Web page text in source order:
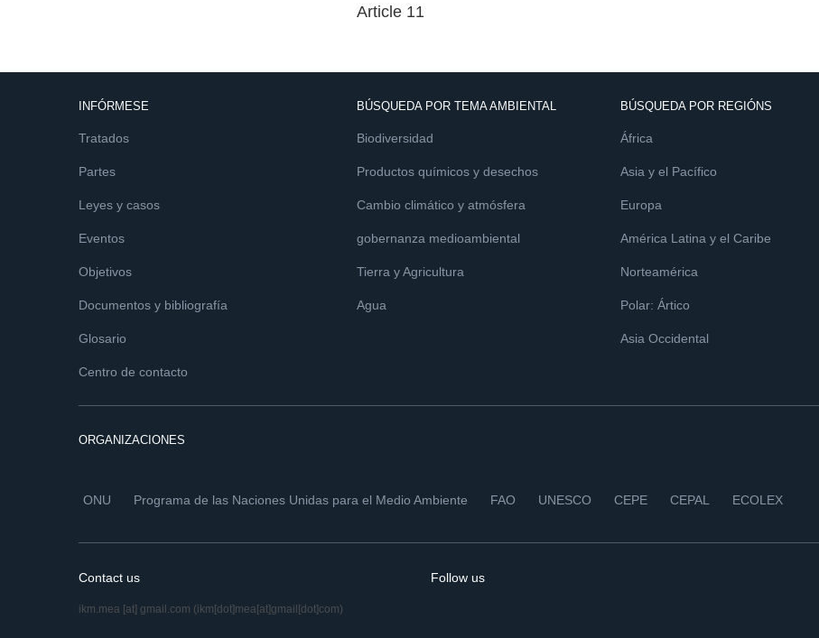
Article 11
INFÓRMESE
Tratados
Partes
Leyes y casos
Eventos
Objetivos
Documentos y bibliografía
Glosario
Centro de contacto
BÚSQUEDA POR TEMA AMBIENTAL
Biodiversidad
Productos químicos y desechos
Cambio climático y atmósfera
gobernanza medioambiental
Tierra y Agricultura
Agua
BÚSQUEDA POR REGIÓNS
África
Asia y el Pacífico
Europa
América Latina y el Caribe
Norteamérica
Polar: Ártico
Asia Occidental
ORGANIZACIONES
ONU Programa de las Naciones Unidas para el Medio Ambiente FAO UNESCO CEPE CEPAL ECOLEX
Contact us
ikm.mea [at] gmail.com (ikm[dot]mea[at]gmail[dot]com)
Follow us